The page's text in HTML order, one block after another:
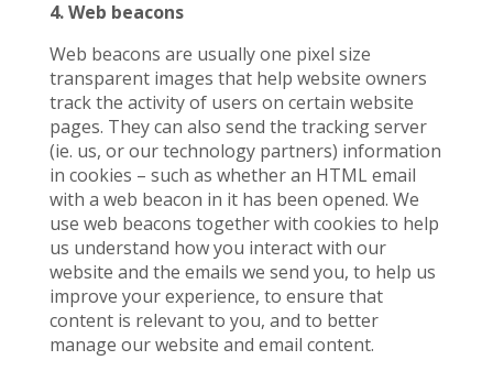
4. Web beacons
Web beacons are usually one pixel size
transparent images that help website owners
track the activity of users on certain website
pages. They can also send the tracking server
(ie. us, or our technology partners) information
in cookies – such as whether an HTML email
with a web beacon in it has been opened. We
use web beacons together with cookies to help
us understand how you interact with our
website and the emails we send you, to help us
improve your experience, to ensure that
content is relevant to you, and to better
manage our website and email content.